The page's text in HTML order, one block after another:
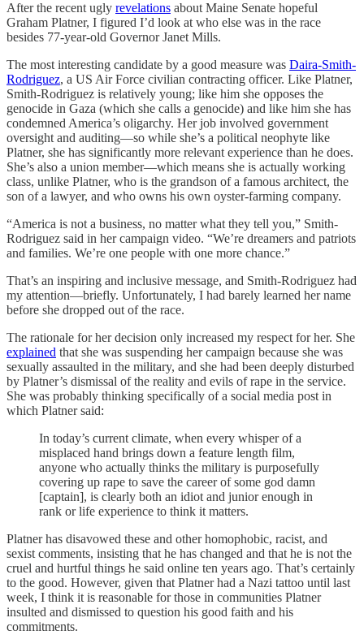
After the recent ugly revelations about Maine Senate hopeful
Graham Platner, I figured I’d look at who else was in the race
besides 77-year-old Governor Janet Mills.
The most interesting candidate by a good measure was Daira-Smith-
Rodriguez, a US Air Force civilian contracting officer. Like Platner,
Smith-Rodriguez is relatively young; like him she opposes the
genocide in Gaza (which she calls a genocide) and like him she has
condemned America’s oligarchy. Her job involved government
oversight and auditing—so while she’s a political neophyte like
Platner, she has significantly more relevant experience than he does.
She’s also a union member—which means she is actually working
class, unlike Platner, who is the grandson of a famous architect, the
son of a lawyer, and who owns his own oyster-farming company.
“America is not a business, no matter what they tell you,” Smith-
Rodriguez said in her campaign video. “We’re dreamers and patriots
and families. We’re one people with one more chance.”
That’s an inspiring and inclusive message, and Smith-Rodriguez had
my attention—briefly. Unfortunately, I had barely learned her name
before she dropped out of the race.
The rationale for her decision only increased my respect for her. She
explained that she was suspending her campaign because she was
sexually assaulted in the military, and she had been deeply disturbed
by Platner’s dismissal of the reality and evils of rape in the service.
She was probably thinking specifically of a social media post in
which Platner said:
In today’s current climate, when every whisper of a
misplaced hand brings down a feature length film,
anyone who actually thinks the military is purposefully
covering up rape to save the career of some god damn
[captain], is clearly both an idiot and junior enough in
rank or life experience to think it matters.
Platner has disavowed these and other homophobic, racist, and
sexist comments, insisting that he has changed and that he is not the
cruel and hurtful things he said online ten years ago. That’s certainly
to the good. However, given that Platner had a Nazi tattoo until last
week, I think it is reasonable for those in communities Platner
insulted and dismissed to question his good faith and his
commitments.